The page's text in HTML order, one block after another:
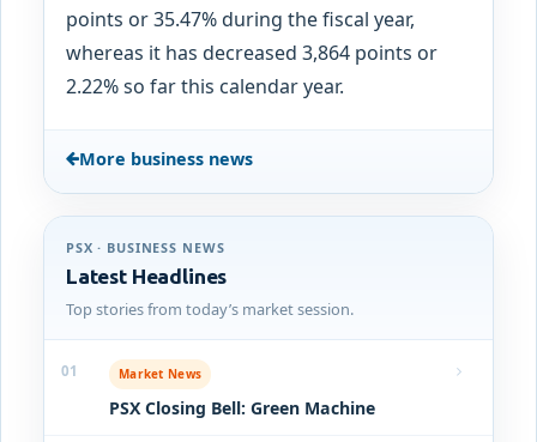
points or 35.47% during the fiscal year,
whereas it has decreased 3,864 points or
2.22% so far this calendar year.
More business news
PSX · BUSINESS NEWS
Latest Headlines
Top stories from today’s market session.
01 Market News
PSX Closing Bell: Green Machine